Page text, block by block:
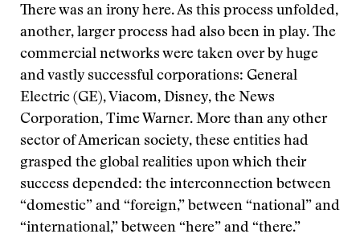
There was an irony here. As this process unfolded,
another, larger process had also been in play. The
commercial networks were taken over by huge
and vastly successful corporations: General
Electric (GE), Viacom, Disney, the News
Corporation, Time Warner. More than any other
sector of American society, these entities had
grasped the global realities upon which their
success depended: the interconnection between
“domestic” and “foreign,” between “national” and
“international,” between “here” and “there.”